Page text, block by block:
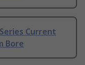
Current
Bore